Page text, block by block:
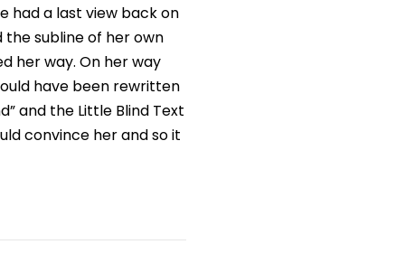
had a last view back on
subline of her own
her way. On her way
have been rewritten
and the Little Blind Text
convince her and so it